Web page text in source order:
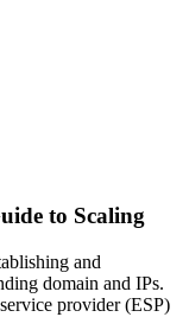
to Scaling
and
domain and IPs.
provider (ESP)